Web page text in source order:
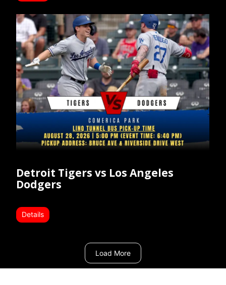
Detroit Tigers vs Los Angeles
Dodgers
Details
Load More